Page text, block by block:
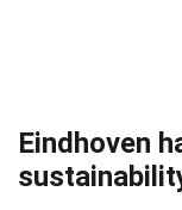
Eindhoven